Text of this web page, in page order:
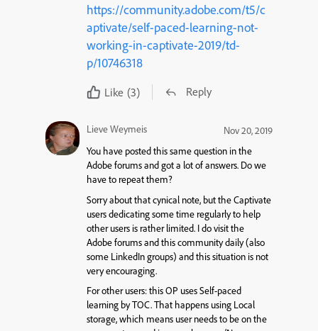
https://community.adobe.com/t5/c
aptivate/self-paced-learning-not-
working-in-captivate-2019/td-
p/10746318
Like (3) Reply
Lieve Weymeis
Nov 20, 2019
You have posted this same question in the
Adobe forums and got a lot of answers. Do we
have to repeat them?
Sorry about that cynical note, but the Captivate
users dedicating some time regularly to help
other users is rather limited. I do visit the
Adobe forums and this community daily (also
some LinkedIn groups) and this situation is not
very encouraging.
For other users: this OP uses Self-paced
learning by TOC. That happens using Local
storage, which means user needs to be on the